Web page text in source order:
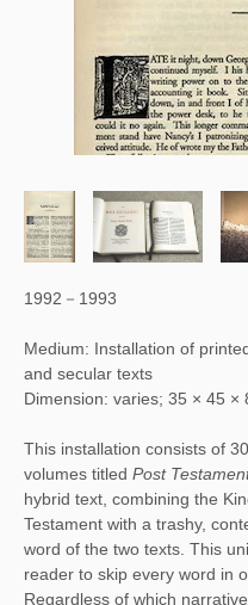
1992－1993
Medium: Installation of
and secular texts
Dimension: varies; 35 × 45 ×
This installation consists of
volumes titled Post
hybrid text, combining the
Testament with a trashy,
word of the two texts. This
reader to skip every word in
Regardless of which